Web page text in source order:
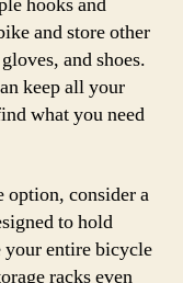
and store other
and shoes.
keep all your
what you need
option, consider a
to hold
entire bicycle
racks even